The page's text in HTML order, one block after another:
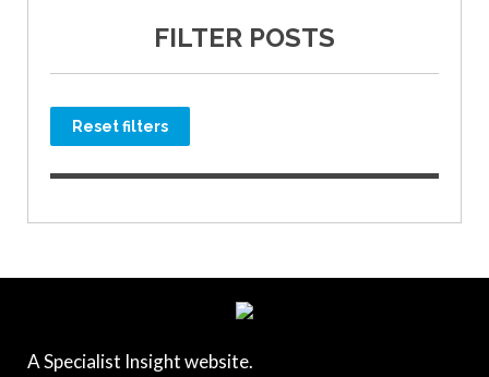
FILTER POSTS
Reset filters
A Specialist Insight website.